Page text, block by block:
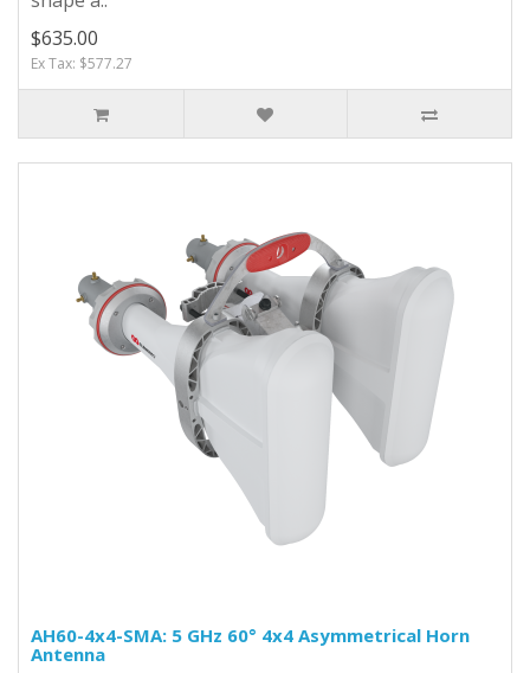
$635.00
Ex Tax: $577.27
AH60-4x4-SMA: 5 GHz 60° 4x4 Asymmetrical Horn
Antenna